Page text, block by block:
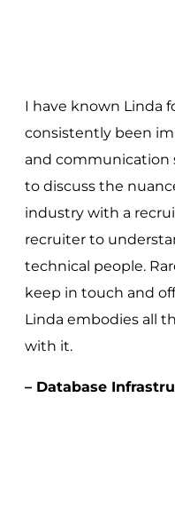
I have known Linda
consistently been
and communication
to discuss the
industry with a
recruiter to
technical people.
keep in touch and
Linda embodies all
with it.
– Database